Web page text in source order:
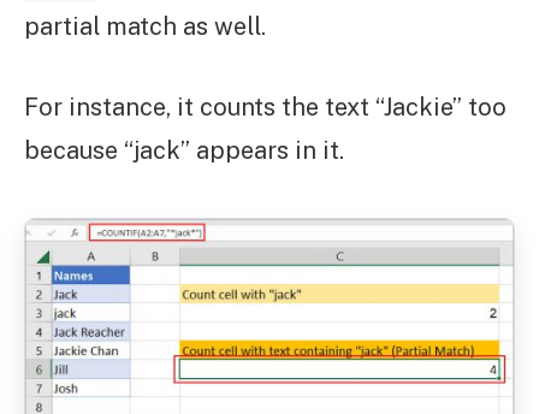
partial match as well.
For instance, it counts the text “Jackie” too
because “jack” appears in it.